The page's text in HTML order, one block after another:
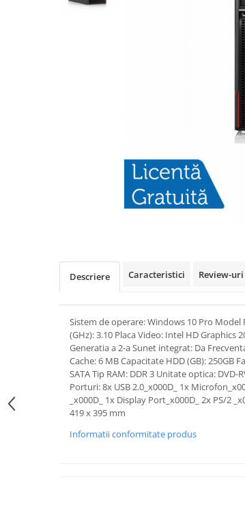
Descriere Caracteristici Review-uri
Sistem de operare: Windows 10 Pro
(GHz): 3.10 Placa Video: Intel HD Graphics
Generatia a 2-a Sunet integrat: Da
Cache: 6 MB Capacitate HDD (GB): 250GB
SATA Tip RAM: DDR 3 Unitate optica: DVD-
Porturi: 8x USB 2.0_x000D_ 1x
_x000D_ 1x Display Port_x000D_ 2x PS/2
419 x 395 mm
Informatii conformitate produs